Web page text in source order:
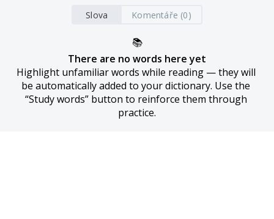
Slova Komentáře (0)
📚
There are no words here yet
Highlight unfamiliar words while reading — they will
be automatically added to your dictionary. Use the
“Study words” button to reinforce them through
practice.